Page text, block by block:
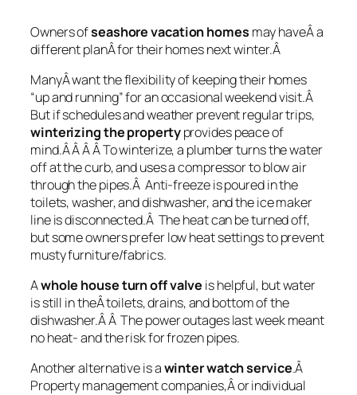
Owners ofseashore vacation homes may haveÂ a
different planÂ for their homes next winter.Â
ManyÂ want the flexibility of keeping their homes
“up and running” for an occasional weekend visit.Â
But if schedules and weather prevent regular trips,
winterizing the propertyprovides peace of
mind.Â Â Â Â To winterize, a plumber turns the water
off at the curb, and uses a compressor to blow air
through the pipes.Â Anti-freeze is poured in the
toilets, washer, and dishwasher, and the ice maker
line is disconnected.Â The heat can be turned off,
but some owners prefer low heat settings to prevent
musty furniture/fabrics.
Awhole house turn off valve is helpful, but water
is still in theÂ toilets, drains, and bottom of the
dishwasher.Â Â The power outages last week meant
no heat- and the risk for frozen pipes.
Another alternative is awinter watch service.Â
Property management companies,Â or individual